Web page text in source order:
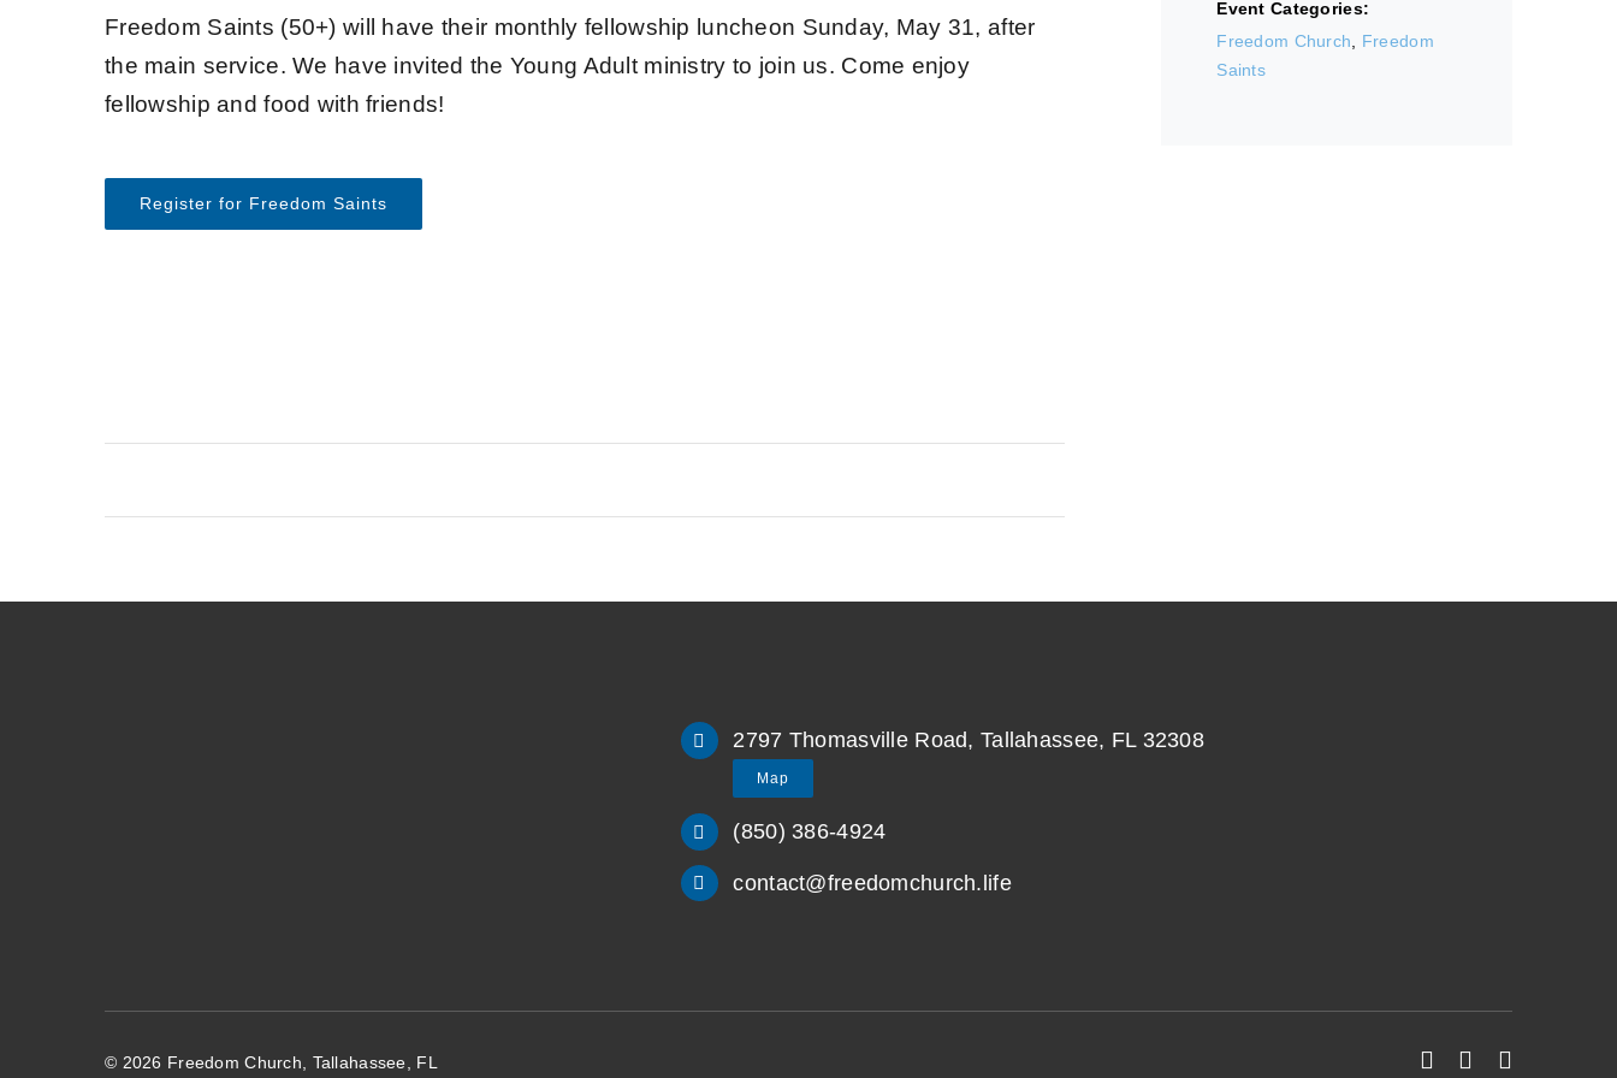
Freedom Saints (50+) will have their monthly fellowship luncheon Sunday, May 31, after
the main service. We have invited the Young Adult ministry to join us. Come enjoy
fellowship and food with friends!
Register for Freedom Saints
Event Categories:
Freedom Church, Freedom
Saints
2797 Thomasville Road, Tallahassee, FL 32308
Map
(850) 386-4924
contact@freedomchurch.life
© 2026 Freedom Church, Tallahassee, FL